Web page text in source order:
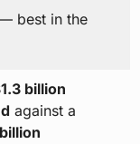
best in the
billion
against a